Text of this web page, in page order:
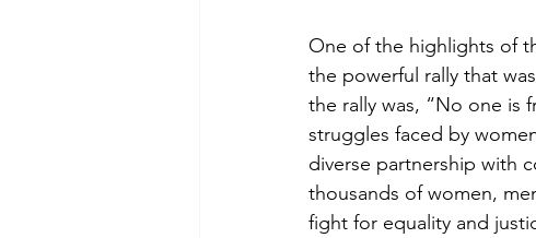
One of the highlights of
the powerful rally that
the rally was, “No one is
struggles faced by
diverse partnership with
thousands of women,
fight for equality and